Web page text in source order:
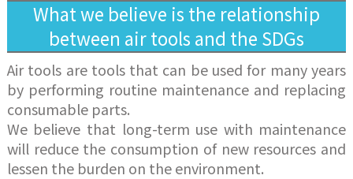
What we believe is the relationship
between air tools and the SDGs
Air tools are tools that can be used for many years
by performing routine maintenance and replacing
consumable parts.
We believe that long-term use with maintenance
will reduce the consumption of new resources and
lessen the burden on the environment.